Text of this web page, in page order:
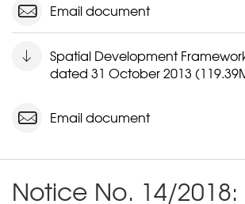
Email document
Spatial Development
dated 31 October 2013
Email document
Notice No. 14/2018: